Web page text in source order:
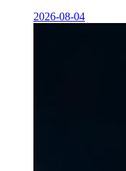
2026-08-04